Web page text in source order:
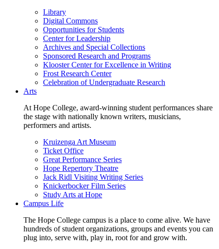
Library
Digital Commons
Opportunities for Students
Center for Leadership
Archives and Special Collections
Sponsored Research and Programs
Klooster Center for Excellence in Writing
Frost Research Center
Celebration of Undergraduate Research
Arts
At Hope College, award-winning student performances share
the stage with nationally known writers, musicians,
performers and artists.
Kruizenga Art Museum
Ticket Office
Great Performance Series
Hope Repertory Theatre
Jack Ridl Visiting Writing Series
Knickerbocker Film Series
Study Arts at Hope
Campus Life
The Hope College campus is a place to come alive. We have
hundreds of student organizations, groups and events you can
plug into, serve with, play in, root for and grow with.